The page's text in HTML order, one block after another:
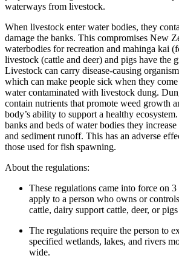
waterways from livestock.
When livestock enter water bodies, they
damage the banks. This compromises New
waterbodies for recreation and mahinga kai
livestock (cattle and deer) and pigs have the
Livestock can carry disease-causing
which can make people sick when they
water contaminated with livestock dung.
contain nutrients that promote weed growth
body’s ability to support a healthy
banks and beds of water bodies they
and sediment runoff. This has an adverse
those used for fish spawning.
About the regulations:
These regulations came into force on
apply to a person who owns or
cattle, dairy support cattle, deer, or
The regulations require the person to
specified wetlands, lakes, and rivers
wide.